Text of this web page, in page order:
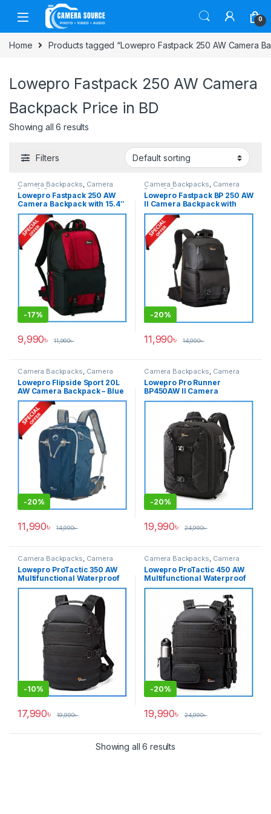
Skip to navigation
Skip to content
0
Home Products tagged “Lowepro Fastpack 250 AW Camera
Lowepro Fastpack 250 AW Camera
Backpack Price in BD
Showing all 6 results
Filters
Camera Backpacks, Camera
Bags & Cases
Lowepro Fastpack 250 AW
Camera Backpack with 15.4″
Laptop Chamber – Red-Black
-17%
9,990৳ 11,990৳
Camera Backpacks, Camera
Bags & Cases
Lowepro Fastpack BP 250 AW
II Camera Backpack with
Laptop Chamber – Black
-20%
11,990৳ 14,990৳
Camera Backpacks, Camera
Bags & Cases
Lowepro Flipside Sport 20L
AW Camera Backpack – Blue
-20%
11,990৳ 14,990৳
Camera Backpacks, Camera
Bags & Cases
Lowepro Pro Runner
BP450AW II Camera
Backpack with Laptop
-20%
19,990৳ 24,990৳
Camera Backpacks Camera
Bags & Cases
Lowepro ProTactic 350 AW
Multifunctional Waterproof
Professional Camera
Backpack – Black
-10%
17,990৳ 19,990৳
Camera Backpacks Camera
Bags & Cases
Lowepro ProTactic 450 AW
Multifunctional Waterproof
Professional Camera
-20%
19,990৳ 24,990৳
Showing all 6 results